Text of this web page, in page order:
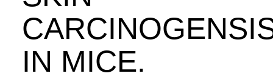
IN MICE.